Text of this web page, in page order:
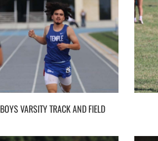
BOYS VARSITY TRACK AND FIELD